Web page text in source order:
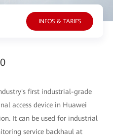
INFOS & TARIFS
first industrial-grade
access device in Huawei
It can be used for industrial
service backhaul at